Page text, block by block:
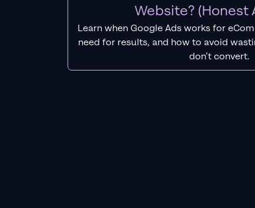
Website? (Honest
Learn when Google Ads works for
need for results, and how to avoid
don’t convert.